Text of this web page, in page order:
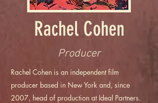
Rachel Cohen
Producer
Rachel Cohen is an independent film
producer based in New York and, since
2007, head of production at Ideal Partners.